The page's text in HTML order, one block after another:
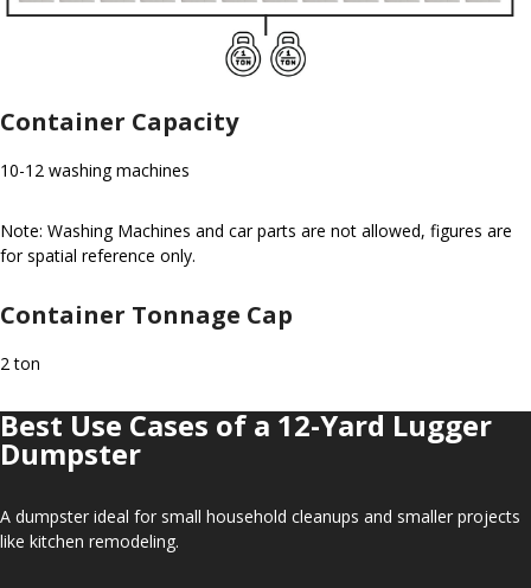
Container Capacity
10-12 washing machines
Note: Washing Machines and car parts are not allowed, figures are
for spatial reference only.
Container Tonnage Cap
2 ton
Best Use Cases of a 12-Yard Lugger
Dumpster
A dumpster ideal for small household cleanups and smaller projects
like kitchen remodeling.